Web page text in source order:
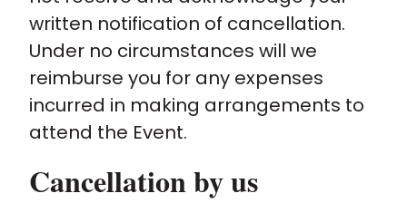
written notification of cancellation.
Under no circumstances will we
reimburse you for any expenses
incurred in making arrangements to
attend the Event.
Cancellation by us